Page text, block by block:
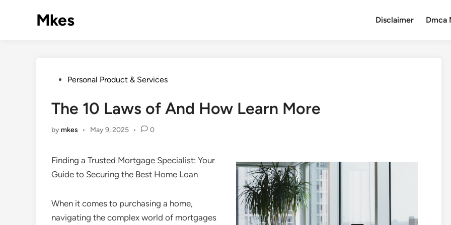
Mkes Disclaimer Dmca
PostedPersonal Product & Services
The 10 Laws of And How Learn More
by mkes • May 9, 2025 • 0
Finding a Trusted Mortgage Specialist: Your
Guide to Securing the Best Home Loan
When it comes to purchasing a home,
navigating the complex world of mortgages